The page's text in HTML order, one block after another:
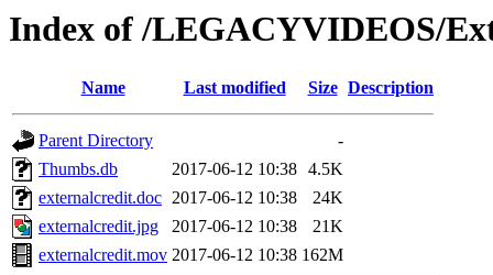
Index of /LEGACYVIDEOS/
Name Last modified Size Description
Parent Directory
-
Thumbs.db
2017-06-12 10:38 4.5K
externalcredit.doc 2017-06-12 10:38
24K
externalcredit.jpg
2017-06-12 10:38
21K
externalcredit.mov 2017-06-12 10:38 162M